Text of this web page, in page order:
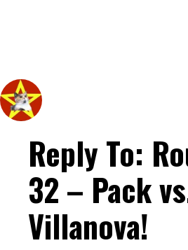
Reply To:
32 – Pack
Villanova!